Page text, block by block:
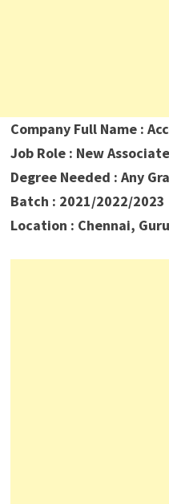
Company Full Name :
Job Role : New
Degree Needed : Any
Batch : 2021/2022/2023
Location : Chennai,